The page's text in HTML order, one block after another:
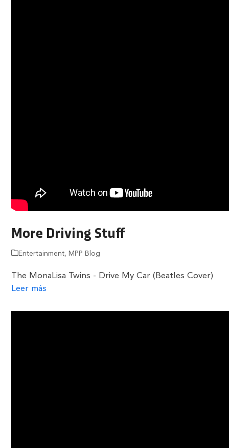
More Driving Stuff
Entertainment, MPP Blog
The MonaLisa Twins - Drive My Car (Beatles Cover)
Leer más